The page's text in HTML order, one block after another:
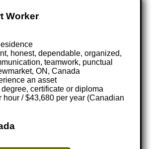
Worker
honest, dependable, organized,
teamwork, punctual
ON, Canada
an asset
degree, certificate or diploma
hour / $43,680 per year (Canadian